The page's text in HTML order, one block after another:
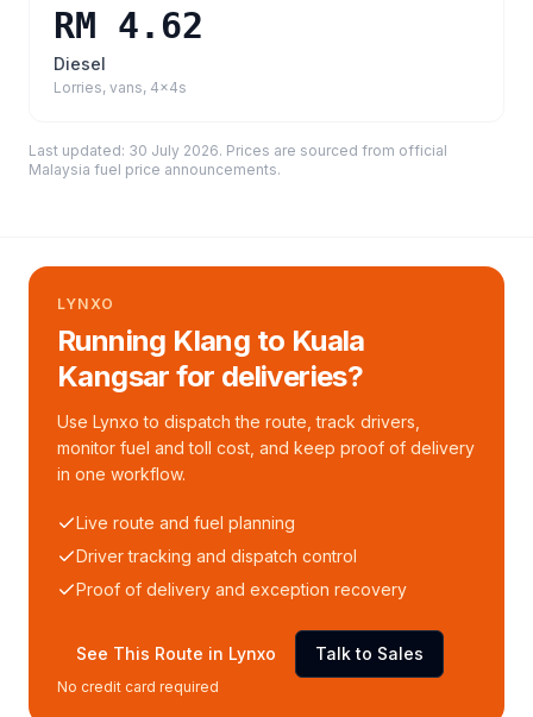
RM 4.62
Diesel
Lorries, vans, 4x4s
Last updated: 30 July 2026. Prices are sourced from official
Malaysia fuel price announcements.
LYNXO
Running Klang to Kuala
Kangsar for deliveries?
Use Lynxo to dispatch the route, track drivers,
monitor fuel and toll cost, and keep proof of delivery
in one workflow.
Live route and fuel planning
Driver tracking and dispatch control
Proof of delivery and exception recovery
See This Route in Lynxo Talk to Sales
No credit card required